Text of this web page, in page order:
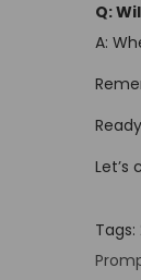
Q:
A:
Let’s
Tags: